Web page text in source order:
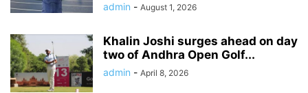
admin - August 1, 2026
Khalin Joshi surges ahead on day
two of Andhra Open Golf...
admin - April 8, 2026